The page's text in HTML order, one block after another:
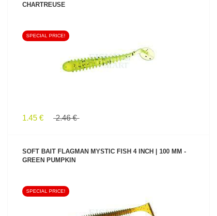
CHARTREUSE
SPECIAL PRICE!
1.45 € 2.46 €
SOFT BAIT FLAGMAN MYSTIC FISH 4 INCH | 100 MM -
GREEN PUMPKIN
SPECIAL PRICE!